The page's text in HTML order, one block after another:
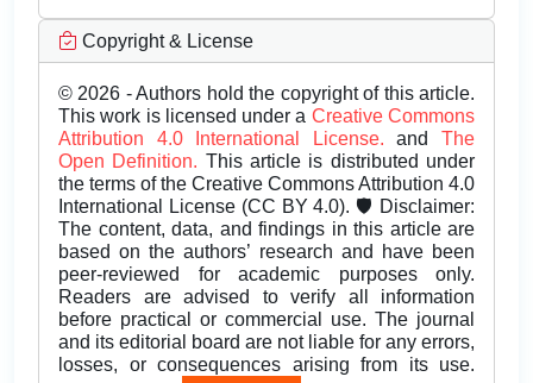
Copyright & License
© 2026 - Authors hold the copyright of this article.
This work is licensed under a Creative Commons
Attribution 4.0 International License.andThe
Open Definition. This article is distributed under
the terms of the Creative Commons Attribution 4.0
International License (CC BY 4.0). 🛡️ Disclaimer:
The content, data, and findings in this article are
based on the authors’ research and have been
peer-reviewed for academic purposes only.
Readers are advised to verify all information
before practical or commercial use. The journal
and its editorial board are not liable for any errors,
losses, or consequences arising from its use.